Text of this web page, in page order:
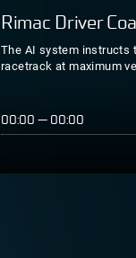
Rimac Driver
The AI system instructs
racetrack at maximum
00:00 — 00:00